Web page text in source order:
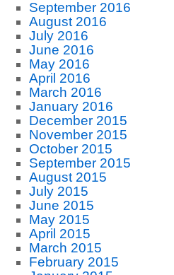
September 2016
August 2016
July 2016
June 2016
May 2016
April 2016
March 2016
January 2016
December 2015
November 2015
October 2015
September 2015
August 2015
July 2015
June 2015
May 2015
April 2015
March 2015
February 2015